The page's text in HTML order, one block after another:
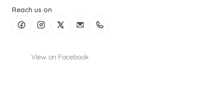
Reach us on
View on Facebook